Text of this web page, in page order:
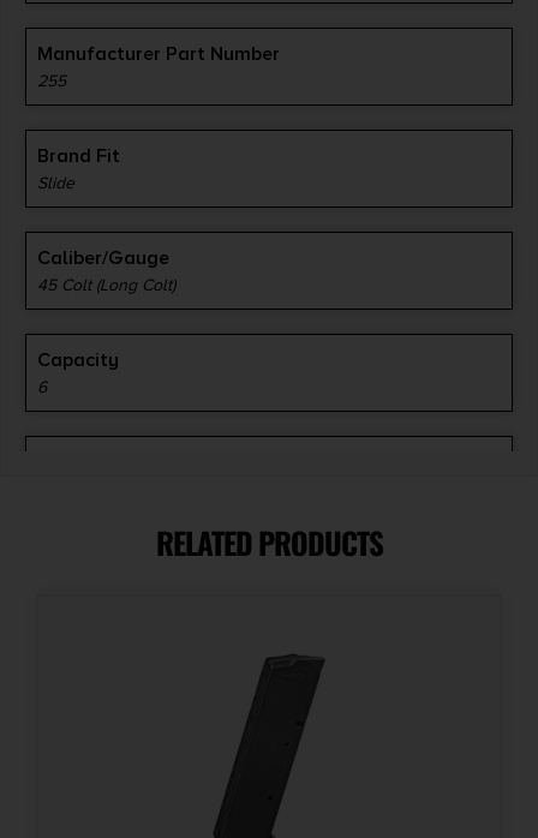
Manufacturer Part Number
255
Brand Fit
Slide
Caliber/Gauge
45 Colt (Long Colt)
Capacity
6
S&W 25-5/Taurus 45 Raging BULL
RELATED PRODUCTS